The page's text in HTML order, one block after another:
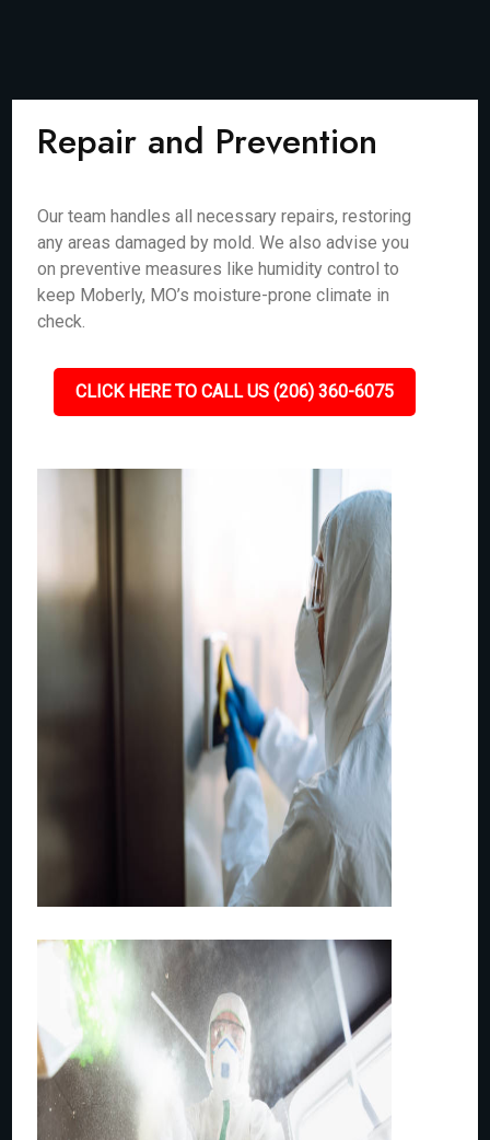
Repair and Prevention
Our team handles all necessary repairs, restoring
any areas damaged by mold. We also advise you
on preventive measures like humidity control to
keep Moberly, MO’s moisture-prone climate in
check.
CLICK HERE TO CALL US (206) 360-6075